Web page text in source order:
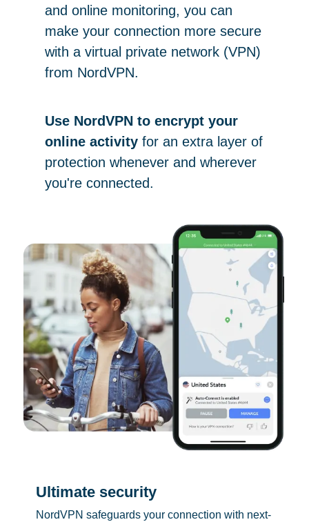
and online monitoring, you can
make your connection more secure
with a virtual private network (VPN)
from NordVPN.
Use NordVPN to encrypt your
online activityfor an extra layer of
protection whenever and wherever
you're connected.
Ultimate security
NordVPN safeguards your connection with next-